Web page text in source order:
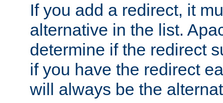
If you add a redirect, it
alternative in the list.
determine if the redirect
if you have the redirect
will always be the